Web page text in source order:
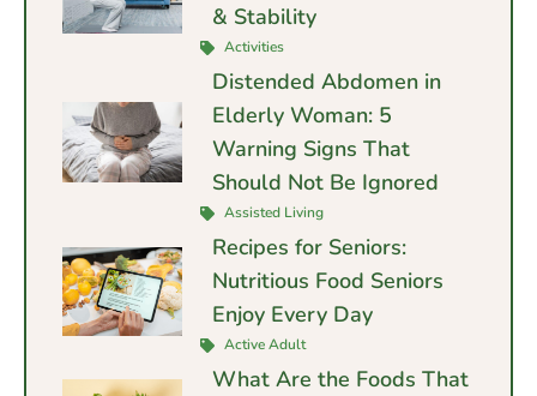
& Stability
Activities
Distended Abdomen in
Elderly Woman: 5
Warning Signs That
Should Not Be Ignored
Assisted Living
Recipes for Seniors:
Nutritious Food Seniors
Enjoy Every Day
Active Adult
What Are the Foods That